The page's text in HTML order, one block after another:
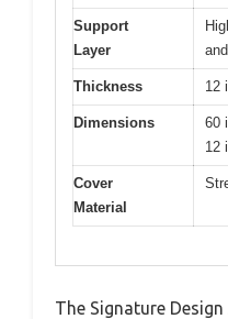
Support
Layer
Thickness 12
Dimensions
60
12
Cover
Material
The Signature Design